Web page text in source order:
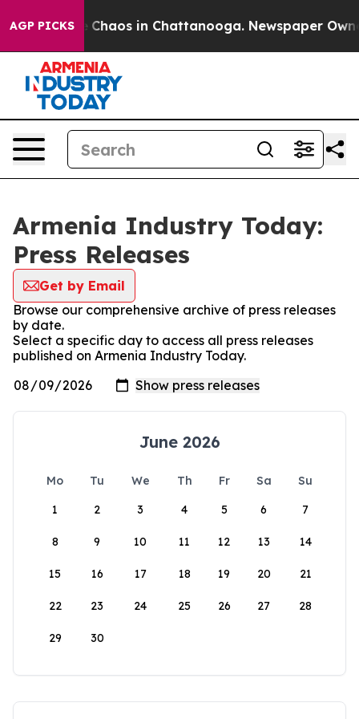
AGP PICKS
Collapse Chaos in Chattanooga. Newspaper
Armenia Industry Today:
Press Releases
Get by Email
Browse our comprehensive archive of press releases
by date.
Select a specific day to access all press releases
published on Armenia Industry Today.
June 2026
Mo Tu We Th Fr Sa
Su
1
2 3 4 5 6 7
8 9 10 11 12 13 14
15 16 17 18 19 20 21
22 23 24 25 26 27 28
29 30